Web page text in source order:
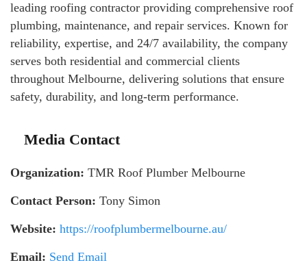
leading roofing contractor providing comprehensive roof
plumbing, maintenance, and repair services. Known for
reliability, expertise, and 24/7 availability, the company
serves both residential and commercial clients
throughout Melbourne, delivering solutions that ensure
safety, durability, and long-term performance.
Media Contact
Organization: TMR Roof Plumber Melbourne
Contact Person: Tony Simon
Website: https://roofplumbermelbourne.au/
Email: Send Email